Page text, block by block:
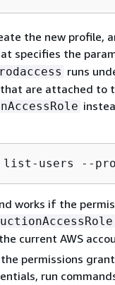
the new profile,
specifies the
runs
are attached to
list-users --
works if the
current AWS
permissions
run